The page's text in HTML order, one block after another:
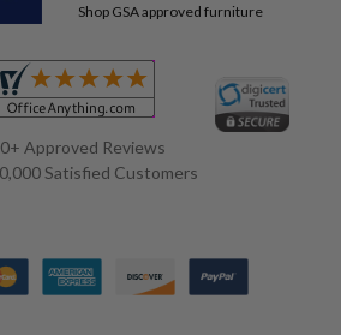
Shop GSA approved furniture
Approved Reviews
Satisfied Customers